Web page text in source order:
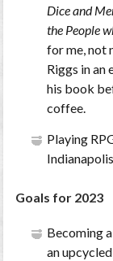
Dice and
the People
for me, not
Riggs in an
his book
coffee.
Playing
Goals for 2023
Becoming
an